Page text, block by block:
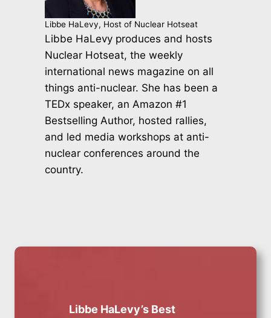
Libbe HaLevy, Host of Nuclear Hotseat
Libbe HaLevy produces and hosts
Nuclear Hotseat, the weekly
international news magazine on all
things anti-nuclear. She has been a
TEDx speaker, an Amazon #1
Bestselling Author, hosted rallies,
and led media workshops at anti-
nuclear conferences around the
country.
Libbe HaLevy’s Best